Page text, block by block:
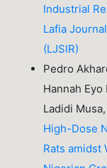
Industrial
Lafia
(LJSIR)
Pedro
Hannah
Ladidi
High-Dose
Rats amidst